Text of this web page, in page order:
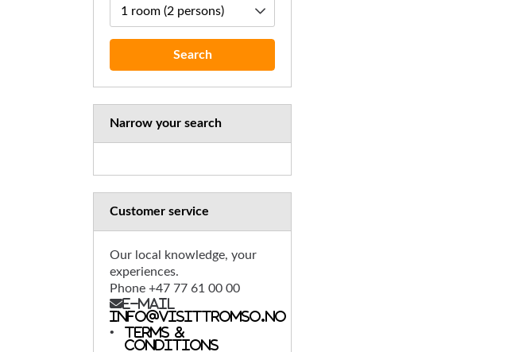
1 room (2 persons)
Search
Narrow your search
Customer service
Our local knowledge, your
experiences.
Phone +47 77 61 00 00
E-mail
info@visittromso.no
Terms &
conditions